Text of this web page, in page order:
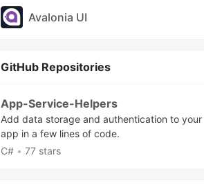
Avalonia UI
GitHub Repositories
App-Service-Helpers
Add data storage and authentication to your
app in a few lines of code.
C# • 77 stars